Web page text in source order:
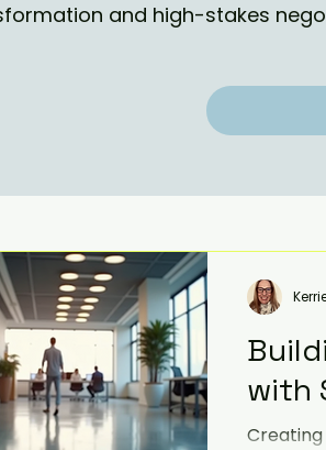
and high-stakes
with